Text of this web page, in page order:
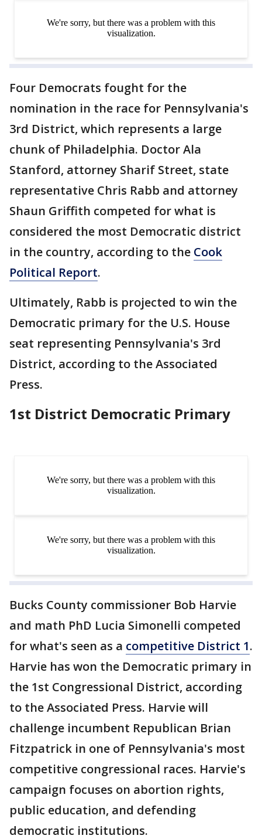
Four Democrats fought for the
nomination in the race for Pennsylvania's
3rd District, which represents a large
chunk of Philadelphia. Doctor Ala
Stanford, attorney Sharif Street, state
representative Chris Rabb and attorney
Shaun Griffith competed for what is
considered the most Democratic district
in the country, according to the Cook
Political Report.
Ultimately, Rabb is projected to win the
Democratic primary for the U.S. House
seat representing Pennsylvania's 3rd
District, according to the Associated
Press.
1st District Democratic Primary
Bucks County commissioner Bob Harvie
and math PhD Lucia Simonelli competed
for what's seen as a competitive District 1.
Harvie has won the Democratic primary in
the 1st Congressional District, according
to the Associated Press. Harvie will
challenge incumbent Republican Brian
Fitzpatrick in one of Pennsylvania's most
competitive congressional races. Harvie's
campaign focuses on abortion rights,
public education, and defending
democratic institutions.